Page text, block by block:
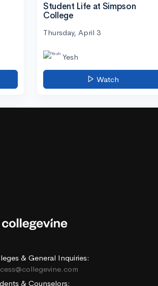
Student Life at Simpson
College
Thursday, April 3
Yesh
Watch
& General Inquiries:
& Counselors: